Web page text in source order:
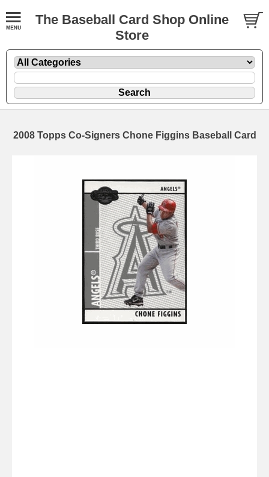
The Baseball Card Shop Online
Store
2008 Topps Co-Signers Chone Figgins Baseball Card